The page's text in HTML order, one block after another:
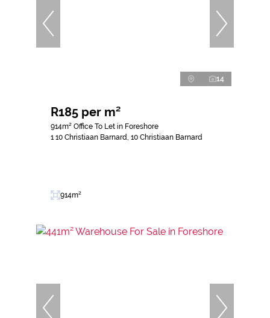
14
R185 per m²
914m² Office To Let in Foreshore
1 10 Christiaan Barnard, 10 Christiaan Barnard
914m²